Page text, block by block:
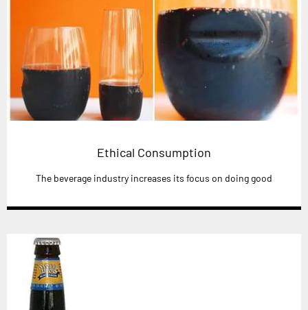
Ethical Consumption
The beverage industry increases its focus on doing good